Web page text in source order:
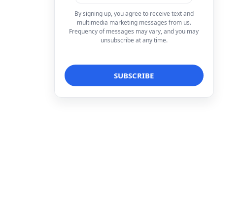
By signing up, you agree to receive text and
multimedia marketing messages from us.
Frequency of messages may vary, and you may
unsubscribe at any time.